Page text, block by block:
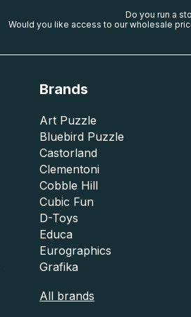
Do you run a
Would you like access to our wholesale
Brands
Art Puzzle
Bluebird Puzzle
Castorland
Clementoni
Cobble Hill
Cubic Fun
D-Toys
Educa
Eurographics
Grafika
All brands